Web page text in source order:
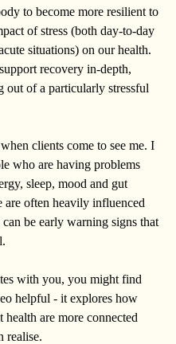
to become more resilient to
of stress (both day-to-day
situations) on our health.
recovery in-depth,
out of a particularly stressful
clients come to see me. I
who are having problems
sleep, mood and gut
are often heavily influenced
can be early warning signs that
with you, you might find
helpful - it explores how
health are more connected
realise.